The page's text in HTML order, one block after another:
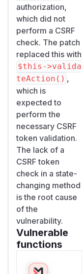
authorization,
which did not
perform a CSRF
check. The patch
replaced this with
$this->valida
teAction() ,
which is
expected to
perform the
necessary CSRF
token validation.
The lack of a
CSRF token
check in a state-
changing method
is the root cause
of the
vulnerability.
Vulnerable
functions
Only